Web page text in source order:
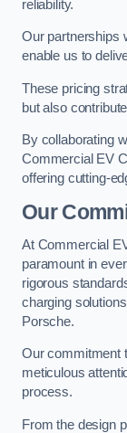
reliability.
Our partnerships
enable us to
These pricing
but also
By collaborating
Commercial EV
offering cutting-
Our
At Commercial
paramount in
rigorous
charging
Porsche.
Our commitment
meticulous
process.
From the design